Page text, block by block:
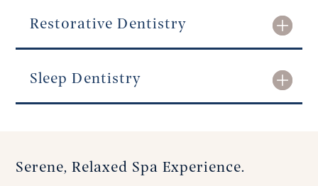
Restorative Dentistry
Sleep Dentistry
Serene, Relaxed Spa Experience.